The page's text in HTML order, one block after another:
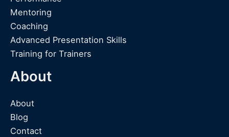
Mentoring
Coaching
Advanced Presentation Skills
Training for Trainers
About
About
Blog
Contact